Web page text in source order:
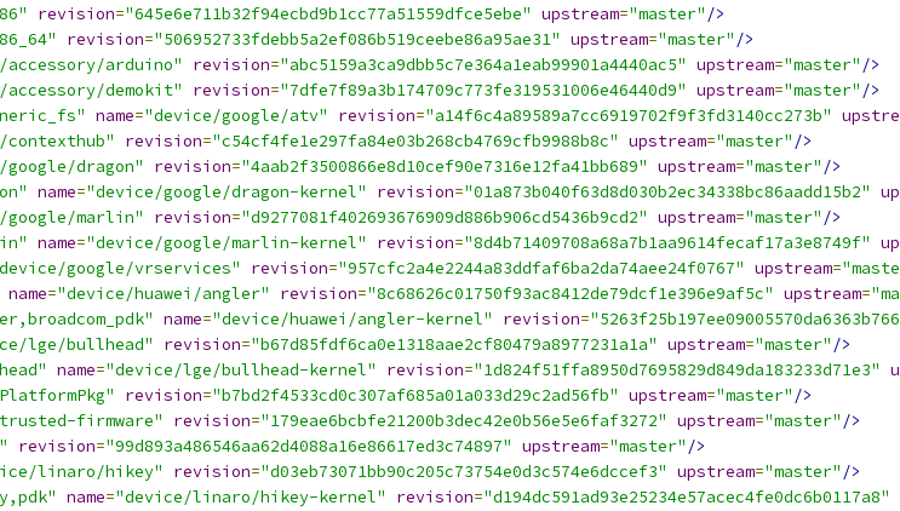
revision="645e6e711b32f94ecbd9b1cc77a51559dfce5ebe" upstream="master" />
revision="506952733fdebb5a2ef086b519ceebe86a95ae31" upstream="master" />
arduino" revision="abc5159a3ca9dbb5c7e364a1eab99901a4440ac5" upstream="master" />
demokit" revision="7dfe7f89a3b174709c773fe319531006e46440d9" upstream="master" />
name="device/google/atv" revision="a14f6c4a89589a7cc6919702f9f3fd3140cc273b"
revision="c54cf4fe1e297fa84e03b268cb4769cfb9988b8c" upstream="master" />
dragon" revision="4aab2f3500866e8d10cef90e7316e12fa41bb689" upstream="master" />
name="device/google/dragon-kernel" revision="01a873b040f63d8d030b2ec34338bc86aadd15b2"
google/marlin" revision="d9277081f402693676909d886b906cd5436b9cd2" upstream="master" />
name="device/google/marlin-kernel" revision="8d4b71409708a68a7b1aa9614fecaf17a3e8749f"
google/vrservices" revision="957cfc2a4e2244a83ddfaf6ba2da74aee24f0767" upstream=
name="device/huawei/angler" revision="8c68626c01750f93ac8412de79dcf1e396e9af5c" upstream=
name="device/huawei/angler-kernel" revision=
lge/bullhead" revision="b67d85fdf6ca0e1318aae2cf80479a8977231a1a" upstream="master" />
name="device/lge/bullhead-kernel" revision="1d824f51ffa8950d7695829d849da183233d71e3"
revision="b7bd2f4533cd0c307af685a01a033d29c2ad56fb" upstream="master" />
firmware" revision="179eae6bcbfe21200b3dec42e0b56e5e6faf3272" upstream="master" />
revision="99d893a486546aa62d4088a16e86617ed3c74897" upstream="master" />
linaro/hikey" revision="d03eb73071bb90c205c73754e0d3c574e6dccef3" upstream="master" />
name="device/linaro/hikey-kernel" revision="d194dc591ad93e25234e57acec4fe0dc6b0117a8"